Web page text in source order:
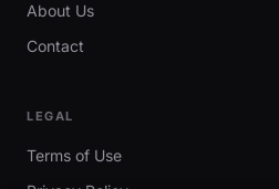
About Us
Contact
LEGAL
Terms of Use